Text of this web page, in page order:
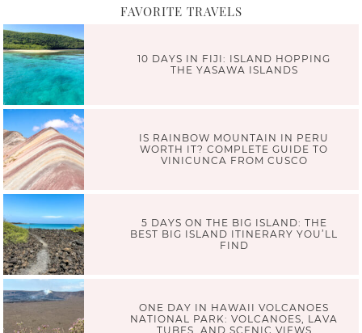
FAVORITE TRAVELS
10 DAYS IN FIJI: ISLAND HOPPING
THE YASAWA ISLANDS
IS RAINBOW MOUNTAIN IN PERU
WORTH IT? COMPLETE GUIDE TO
VINICUNCA FROM CUSCO
5 DAYS ON THE BIG ISLAND: THE
BEST BIG ISLAND ITINERARY YOU’LL
FIND
ONE DAY IN HAWAII VOLCANOES
NATIONAL PARK: VOLCANOES, LAVA
TUBES, AND SCENIC VIEWS